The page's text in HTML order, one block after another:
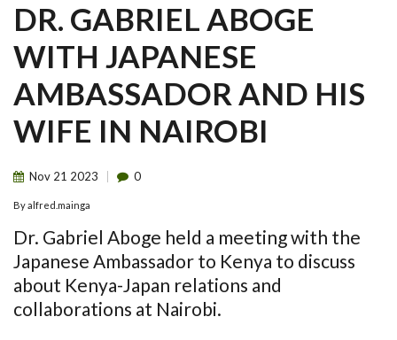
DR. GABRIEL ABOGE
WITH JAPANESE
AMBASSADOR AND HIS
WIFE IN NAIROBI
Nov 21 2023 0
Byalfred.mainga
Dr. Gabriel Aboge held a meeting with the
Japanese Ambassador to Kenya to discuss
about Kenya-Japan relations and
collaborations at Nairobi.